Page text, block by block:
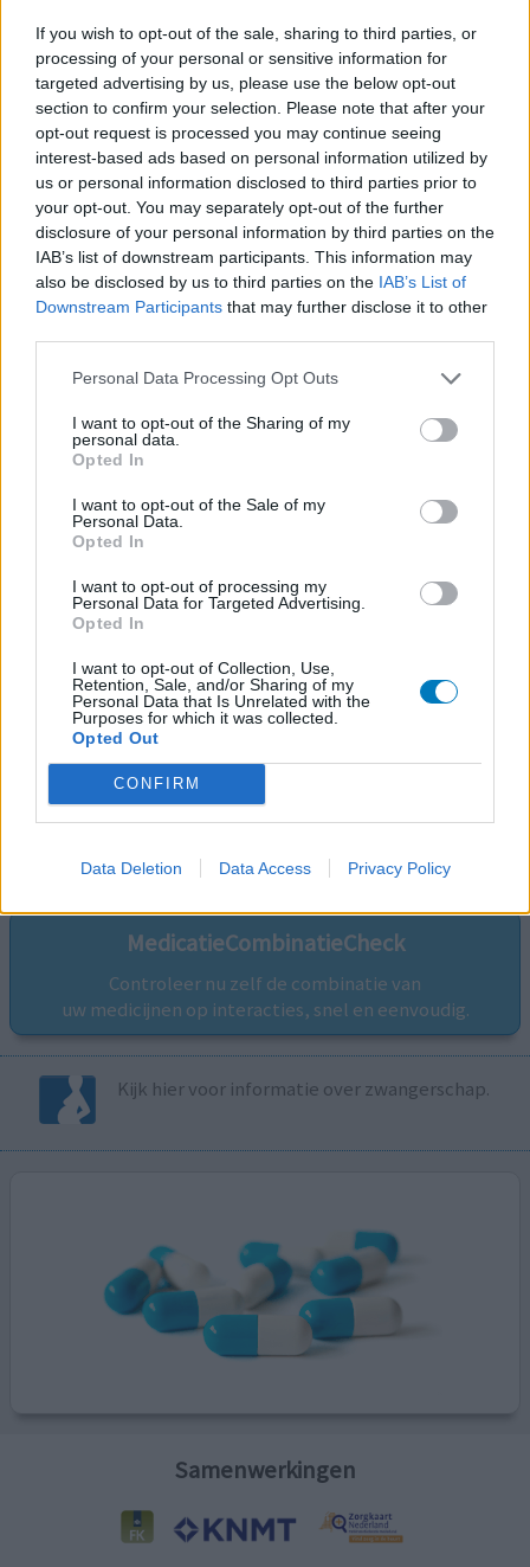
If you wish to opt-out of the sale, sharing to third parties, or
processing of your personal or sensitive information for
targeted advertising by us, please use the below opt-out
section to confirm your selection. Please note that after your
opt-out request is processed you may continue seeing
interest-based ads based on personal information utilized by
us or personal information disclosed to third parties prior to
your opt-out. You may separately opt-out of the further
disclosure of your personal information by third parties on the
IAB’s list of downstream participants. This information may
also be disclosed by us to third parties on the IAB’s List of
Downstream Participants that may further disclose it to other
Personal Data Processing Opt Outs
I want to opt-out of the Sharing of my
personal data.
Opted In
I want to opt-out of the Sale of my
Personal Data.
Opted In
I want to opt-out of processing my
Personal Data for Targeted Advertising.
Opted In
I want to opt-out of Collection, Use,
Retention, Sale, and/or Sharing of my
Personal Data that Is Unrelated with the
Purposes for which it was collected.
Opted Out
CONFIRM
Data Deletion Data Access Privacy Policy
Volg ons op...
MedicatieCombinatieCheck
Controleer nu zelf de combinatie van
uw medicijnen op interacties, snel en eenvoudig.
Kijk hier voor informatie over zwangerschap.
Samenwerkingen